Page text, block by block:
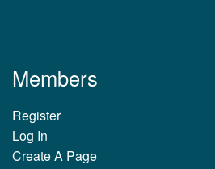
Members
Register
Log In
Create A Page